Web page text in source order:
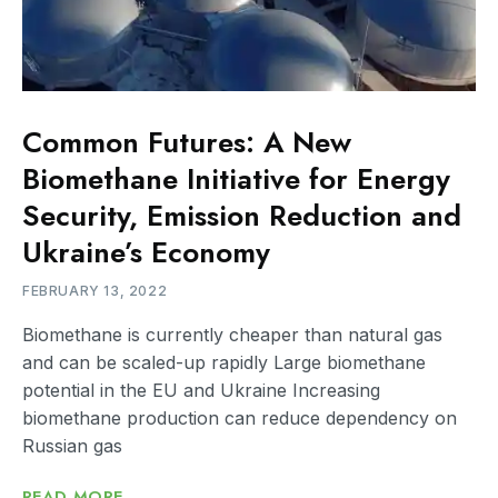
Common Futures: A New
Biomethane Initiative for Energy
Security, Emission Reduction and
Ukraine’s Economy
FEBRUARY 13, 2022
Biomethane is currently cheaper than natural gas
and can be scaled-up rapidly Large biomethane
potential in the EU and Ukraine Increasing
biomethane production can reduce dependency on
Russian gas